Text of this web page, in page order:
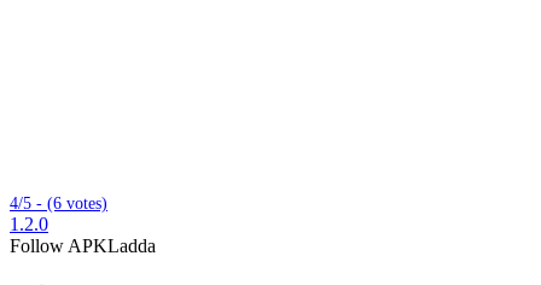
4/5 - (6 votes)
1.2.0
Follow APKLadda